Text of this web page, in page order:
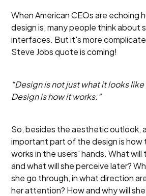
When American CEOs are echoing
design is, many people think about
interfaces. But it's more
Steve Jobs quote is coming!
“Design is not just what it looks
Design is how it works.”
So, besides the aesthetic outlook,
important part of the design is
works in the users' hands. What will
and what will she perceive later?
she go through, in what direction
her attention? How and why will